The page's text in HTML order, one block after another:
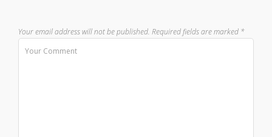
Your email address will not be published. Required fields are marked *